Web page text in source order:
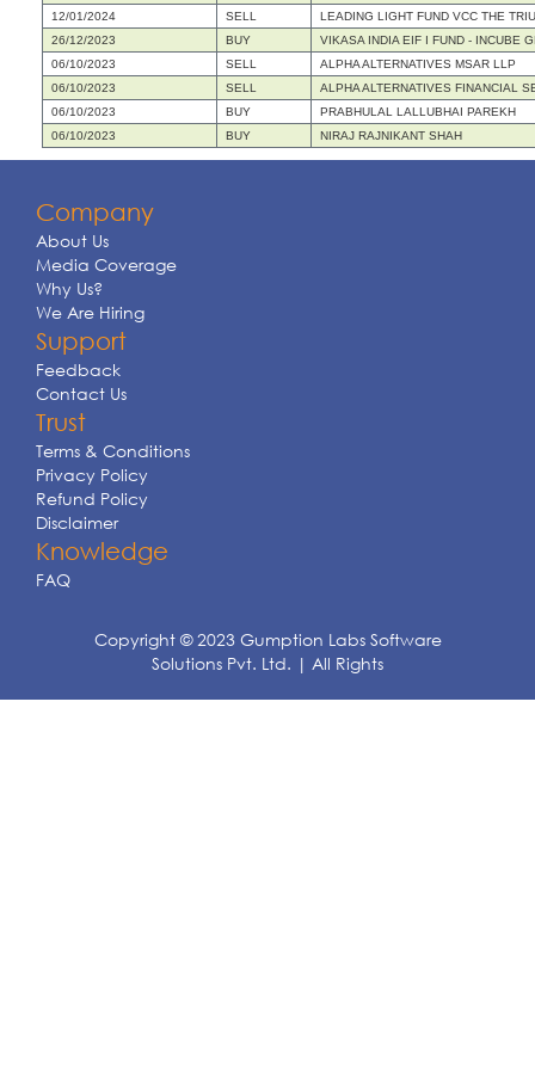
12/01/2024
SELL
LEADING LIGHT FUND VCC THE
26/12/2023
BUY
VIKASA INDIA EIF I FUND - INCUBE
06/10/2023
SELL
ALPHA ALTERNATIVES MSAR LLP
06/10/2023
SELL
ALPHA ALTERNATIVES FINANCIAL
06/10/2023
BUY
PRABHULAL LALLUBHAI PAREKH
06/10/2023
BUY NIRAJ RAJNIKANT SHAH
Company
About Us
Media Coverage
Why Us?
We Are Hiring
Support
Feedback
Contact Us
Trust
Terms & Conditions
Privacy Policy
Refund Policy
Disclaimer
Knowledge
FAQ
Copyright © 2023 Gumption Labs Software
Solutions Pvt. Ltd. | All Rights